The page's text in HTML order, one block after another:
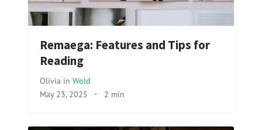
Remaega: Features and Tips for
Reading
Olivia in Wold
May 23, 2025 · 2 min